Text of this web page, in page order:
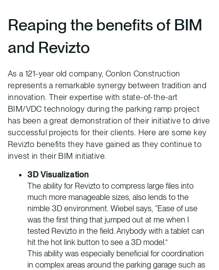
Reaping the benefits of BIM
and Revizto
As a 121-year old company, Conlon Construction
represents a remarkable synergy between tradition and
innovation. Their expertise with state-of-the-art
BIM/VDC technology during the parking ramp project
has been a great demonstration of their initiative to drive
successful projects for their clients. Here are some key
Revizto benefits they have gained as they continue to
invest in their BIM initiative.
3D Visualization
The ability for Revizto to compress large files into
much more manageable sizes, also lends to the
nimble 3D environment. Wiebel says, “Ease of use
was the first thing that jumped out at me when I
tested Revizto in the field. Anybody with a tablet can
hit the hot link button to see a 3D model.”
This ability was especially beneficial for coordination
in complex areas around the parking garage such as